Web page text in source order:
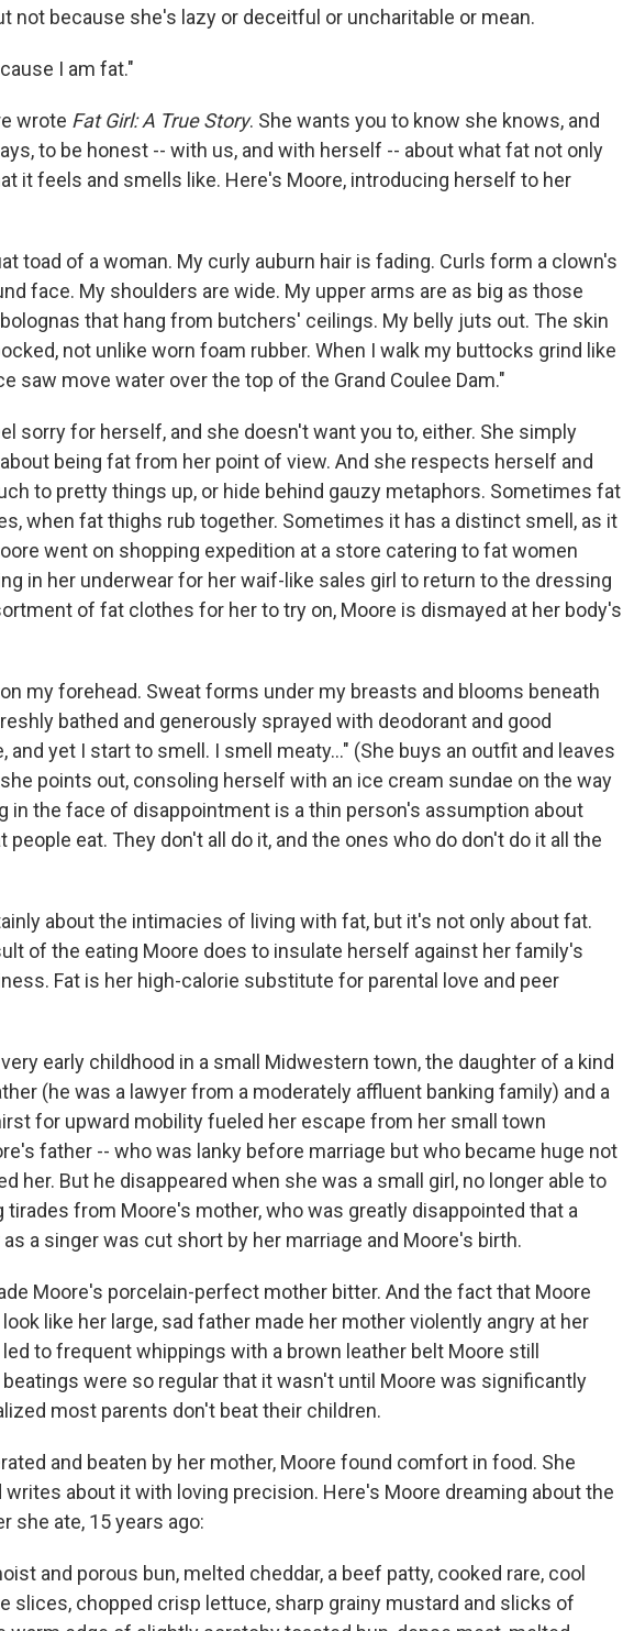
not because she's lazy or deceitful or uncharitable or mean.
I am fat."
wrote Fat Girl: A True Story. She wants you to know she knows, and
to be honest -- with us, and with herself -- about what fat not only
it feels and smells like. Here's Moore, introducing herself to her
toad of a woman. My curly auburn hair is fading. Curls form a clown's
face. My shoulders are wide. My upper arms are as big as those
that hang from butchers' ceilings. My belly juts out. The skin
not unlike worn foam rubber. When I walk my buttocks grind like
saw move water over the top of the Grand Coulee Dam."
sorry for herself, and she doesn't want you to, either. She simply
being fat from her point of view. And she respects herself and
to pretty things up, or hide behind gauzy metaphors. Sometimes fat
when fat thighs rub together. Sometimes it has a distinct smell, as it
went on shopping expedition at a store catering to fat women
in her underwear for her waif-like sales girl to return to the dressing
of fat clothes for her to try on, Moore is dismayed at her body's
my forehead. Sweat forms under my breasts and blooms beneath
bathed and generously sprayed with deodorant and good
and yet I start to smell. I smell meaty..." (She buys an outfit and leaves
points out, consoling herself with an ice cream sundae on the way
in the face of disappointment is a thin person's assumption about
people eat. They don't all do it, and the ones who do don't do it all the
about the intimacies of living with fat, but it's not only about fat.
of the eating Moore does to insulate herself against her family's
Fat is her high-calorie substitute for parental love and peer
early childhood in a small Midwestern town, the daughter of a kind
(he was a lawyer from a moderately affluent banking family) and a
for upward mobility fueled her escape from her small town
father -- who was lanky before marriage but who became huge not
her. But he disappeared when she was a small girl, no longer able to
tirades from Moore's mother, who was greatly disappointed that a
a singer was cut short by her marriage and Moore's birth.
Moore's porcelain-perfect mother bitter. And the fact that Moore
like her large, sad father made her mother violently angry at her
to frequent whippings with a brown leather belt Moore still
were so regular that it wasn't until Moore was significantly
most parents don't beat their children.
and beaten by her mother, Moore found comfort in food. She
writes about it with loving precision. Here's Moore dreaming about the
she ate, 15 years ago:
and porous bun, melted cheddar, a beef patty, cooked rare, cool
slices, chopped crisp lettuce, sharp grainy mustard and slicks of